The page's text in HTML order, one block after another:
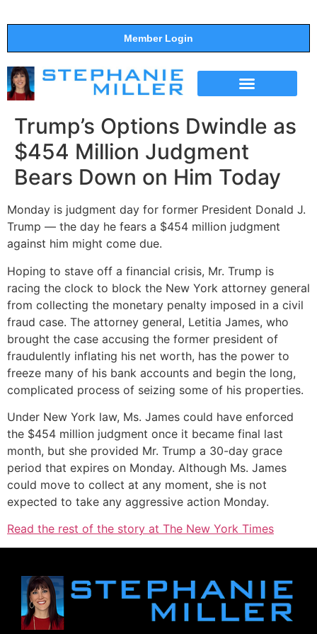
Member Login
Trump’s Options Dwindle as
$454 Million Judgment
Bears Down on Him Today
Monday is judgment day for former President Donald J.
Trump — the day he fears a $454 million judgment
against him might come due.
Hoping to stave off a financial crisis, Mr. Trump is
racing the clock to block the New York attorney general
from collecting the monetary penalty imposed in a civil
fraud case. The attorney general, Letitia James, who
brought the case accusing the former president of
fraudulently inflating his net worth, has the power to
freeze many of his bank accounts and begin the long,
complicated process of seizing some of his properties.
Under New York law, Ms. James could have enforced
the $454 million judgment once it became final last
month, but she provided Mr. Trump a 30-day grace
period that expires on Monday. Although Ms. James
could move to collect at any moment, she is not
expected to take any aggressive action Monday.
Read the rest of the story at The New York Times